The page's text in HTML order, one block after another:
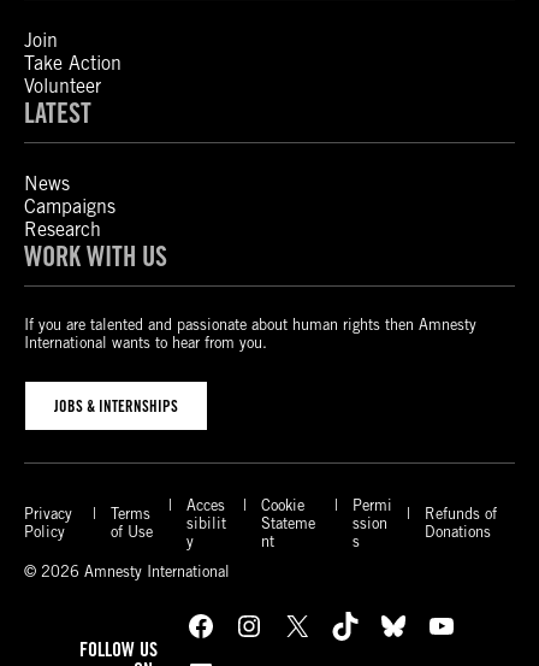
Join
Take Action
Volunteer
LATEST
News
Campaigns
Research
WORK WITH US
If you are talented and passionate about human rights then Amnesty
International wants to hear from you.
JOBS & INTERNSHIPS
Privacy
Policy
Terms
of Use
Acces
sibilit
y
Cookie
Stateme
nt
Permi
ssion
s
Refunds of
Donations
© 2026 Amnesty International
FOLLOW US
Facebook Instagram X TikTok Bluesky
YouTube